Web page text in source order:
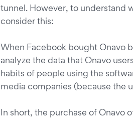
tunnel. However, to understand
consider this:
When Facebook bought Onavo
analyze the data that Onavo
habits of people using the
media companies (because the
In short, the purchase of Onavo